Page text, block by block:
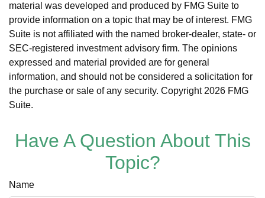
material was developed and produced by FMG Suite to
provide information on a topic that may be of interest. FMG
Suite is not affiliated with the named broker-dealer, state- or
SEC-registered investment advisory firm. The opinions
expressed and material provided are for general
information, and should not be considered a solicitation for
the purchase or sale of any security. Copyright 2026 FMG
Suite.
Have A Question About This
Topic?
Name